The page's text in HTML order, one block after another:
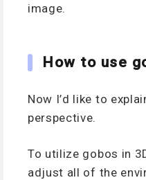
image.
How to use
Now I’d like to
perspective.
To utilize gobos in
adjust all of the